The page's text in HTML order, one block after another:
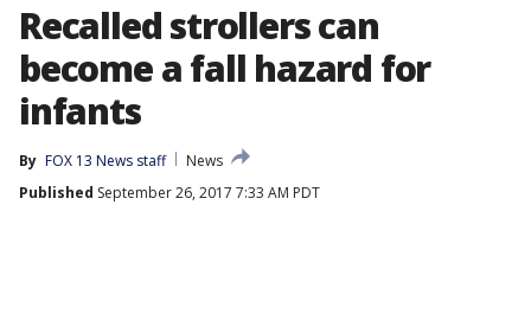
Recalled strollers can
become a fall hazard for
infants
By FOX 13 News staff
News
Published September 26, 2017 7:33 AM PDT